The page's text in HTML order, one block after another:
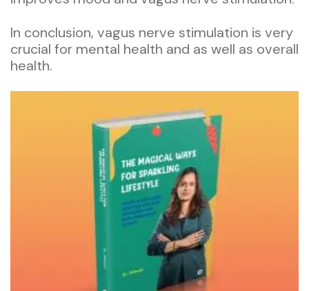
In conclusion, vagus nerve stimulation is very
crucial for mental health and as well as overall
health.